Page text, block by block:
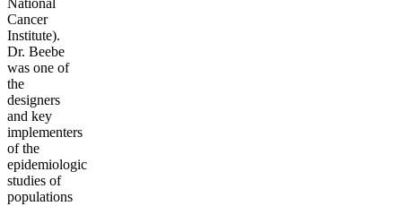
National
Cancer
Institute).
Dr. Beebe
was one of
the
designers
and key
implementers
of the
epidemiologic
studies of
populations